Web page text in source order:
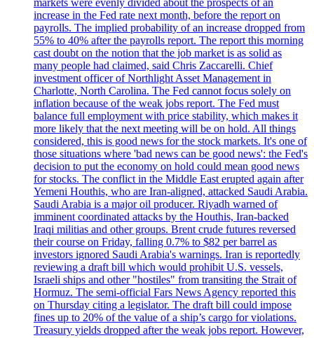
markets were evenly divided about the prospects of an
increase in the Fed rate next month, before the report on
payrolls. The implied probability of an increase dropped from
55% to 40% after the payrolls report. The report this morning
cast doubt on the notion that the job market is as solid as
many people had claimed, said Chris Zaccarelli. Chief
investment officer of Northlight Asset Management in
Charlotte, North Carolina. The Fed cannot focus solely on
inflation because of the weak jobs report. The Fed must
balance full employment with price stability, which makes it
more likely that the next meeting will be on hold. All things
considered, this is good news for the stock markets. It's one of
those situations where 'bad news can be good news': the Fed's
decision to put the economy on hold could mean good news
for stocks. The conflict in the Middle East erupted again after
Yemeni Houthis, who are Iran-aligned, attacked Saudi Arabia.
Saudi Arabia is a major oil producer. Riyadh warned of
imminent coordinated attacks by the Houthis, Iran-backed
Iraqi militias and other groups. Brent crude futures reversed
their course on Friday, falling 0.7% to $82 per barrel as
investors ignored Saudi Arabia's warnings. Iran is reportedly
reviewing a draft bill which would prohibit U.S. vessels,
Israeli ships and other "hostiles" from transiting the Strait of
Hormuz. The semi-official Fars News Agency reported this
on Thursday citing a legislator. The draft bill could impose
fines up to 20% of the value of a ship’s cargo for violations.
Treasury yields dropped after the weak jobs report. However,